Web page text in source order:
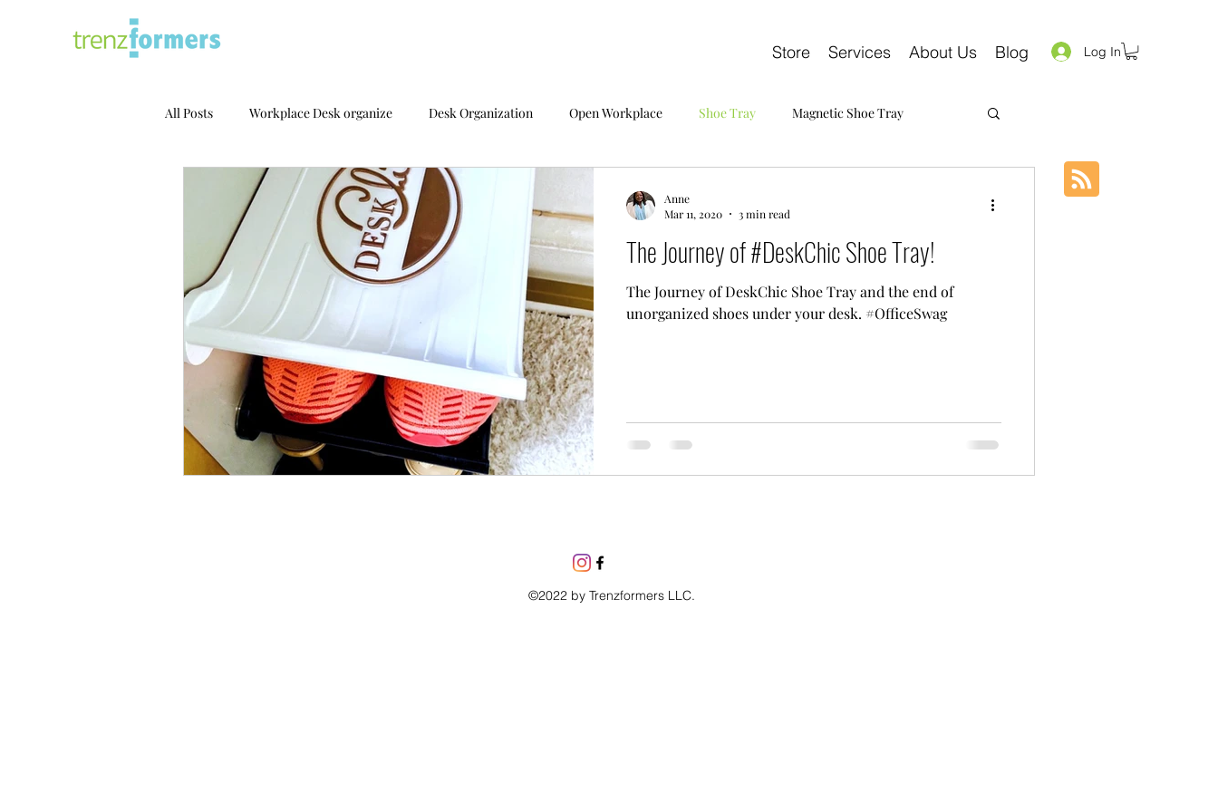
Log In
Store Services About Us Blog
All Posts Workplace Desk organize Desk Organization Open Workplace Shoe Tray Magnetic Shoe Tray
The Journey of #DeskChic Shoe Tray!
The Journey of DeskChic Shoe Tray and the end of
unorganized shoes under your desk. #OfficeSwag
Anne
Mar 11, 2020
3 min read
©2022 by Trenzformers LLC.